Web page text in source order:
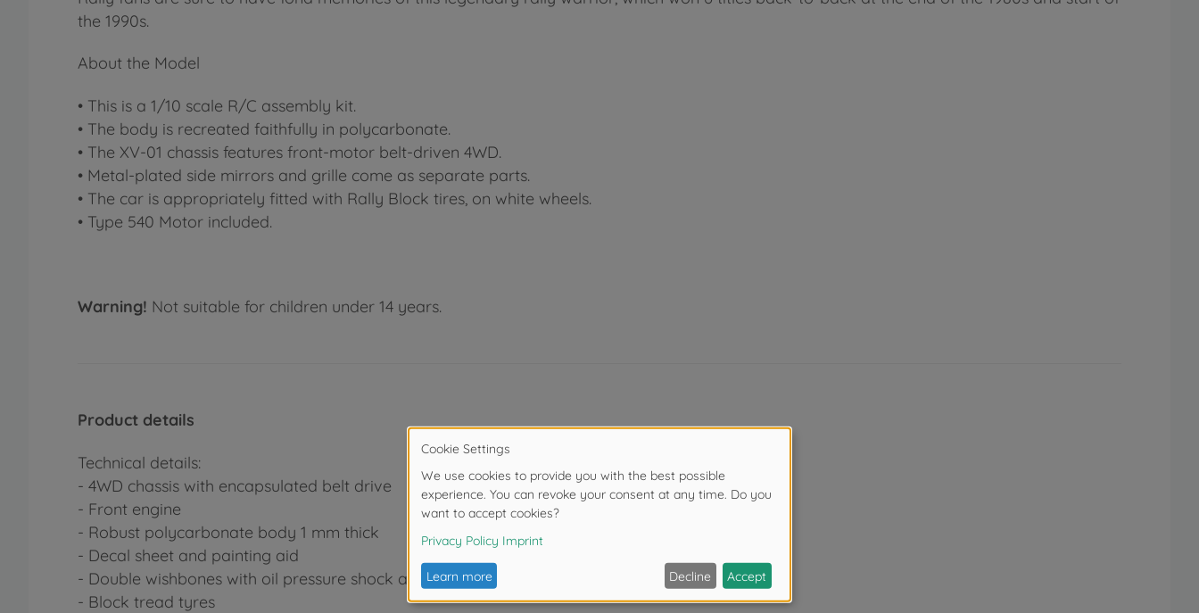
the 1990s.
About the Model
• This is a 1/10 scale R/C assembly kit.
• The body is recreated faithfully in polycarbonate.
• The XV-01 chassis features front-motor belt-driven 4WD.
• Metal-plated side mirrors and grille come as separate parts.
• The car is appropriately fitted with Rally Block tires, on white wheels.
• Type 540 Motor included.
Warning! Not suitable for children under 14 years.
Product details
Technical details:
- 4WD chassis with encapsulated belt drive
- Front engine
- Robust polycarbonate body 1 mm thick
- Decal sheet and painting aid
- Double wishbones with oil pressure shock absorbers
- Block tread tyres